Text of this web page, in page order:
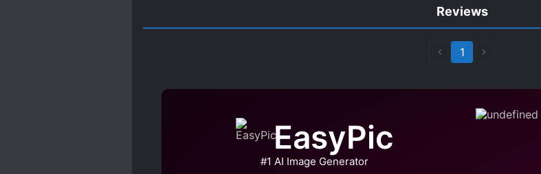
Reviews
1
EasyPic
#1 AI Image Generator